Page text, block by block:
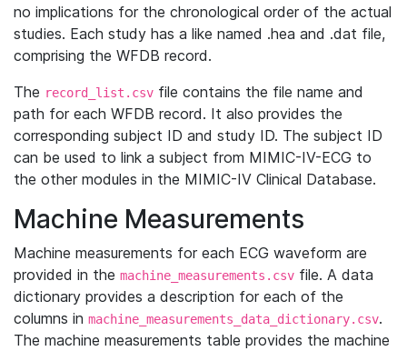
no implications for the chronological order of the actual
studies. Each study has a like named .hea and .dat file,
comprising the WFDB record.
The record_list.csv file contains the file name and
path for each WFDB record. It also provides the
corresponding subject ID and study ID. The subject ID
can be used to link a subject from MIMIC-IV-ECG to
the other modules in the MIMIC-IV Clinical Database.
Machine Measurements
Machine measurements for each ECG waveform are
provided in the machine_measurements.csv file. A data
dictionary provides a description for each of the
columns in machine_measurements_data_dictionary.csv.
The machine measurements table provides the machine